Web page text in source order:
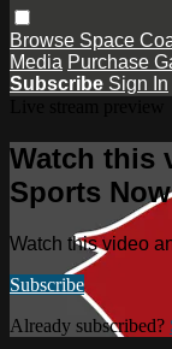
Browse Space
Media Purchase
Subscribe Sign In
Watch this
Sports Now
Watch this video
Subscribe
Already subscribed?